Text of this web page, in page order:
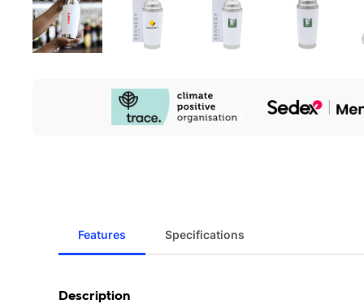
Features Specifications
Description